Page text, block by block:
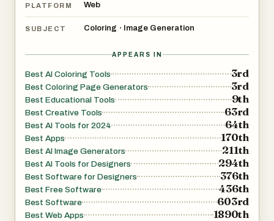
PLATFORM Web
SUBJECT Coloring • Image Generation
APPEARS IN
Best AI Coloring Tools 3rd
Best Coloring Page Generators 3rd
Best Educational Tools 9th
Best Creative Tools 63rd
Best AI Tools for 2024 64th
Best Apps 170th
Best AI Image Generators 211th
Best AI Tools for Designers 294th
Best Software for Designers 376th
Best Free Software 436th
Best Software 603rd
Best Web Apps 1890th